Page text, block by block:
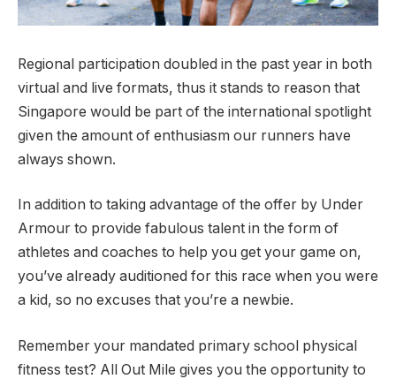
Regional participation doubled in the past year in both
virtual and live formats, thus it stands to reason that
Singapore would be part of the international spotlight
given the amount of enthusiasm our runners have
always shown.
In addition to taking advantage of the offer by Under
Armour to provide fabulous talent in the form of
athletes and coaches to help you get your game on,
you’ve already auditioned for this race when you were
a kid, so no excuses that you’re a newbie.
Remember your mandated primary school physical
fitness test? All Out Mile gives you the opportunity to